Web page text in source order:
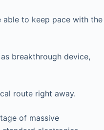
able to keep pace with the
breakthrough device,
route right away.
of massive